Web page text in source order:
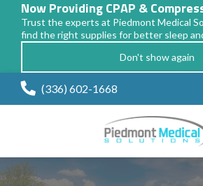
Now Providing CPAP &
Trust the experts at Piedmont Medical
find the right supplies for better sleep
Don't show again
Skip
(336) 602-1668